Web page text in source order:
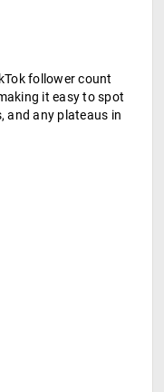
follower count
it easy to spot
and any plateaus in